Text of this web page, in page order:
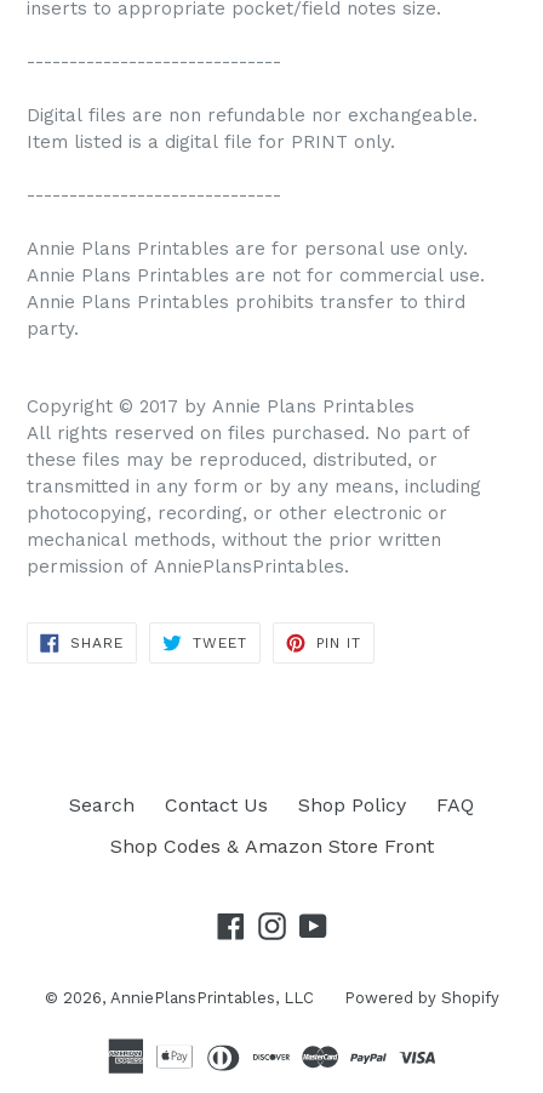
inserts to appropriate pocket/field notes size.
------------------------------
Digital files are non refundable nor exchangeable.
Item listed is a digital file for PRINT only.
------------------------------
Annie Plans Printables are for personal use only.
Annie Plans Printables are not for commercial use.
Annie Plans Printables prohibits transfer to third
party.
Copyright © 2017 by Annie Plans Printables
All rights reserved on files purchased. No part of
these files may be reproduced, distributed, or
transmitted in any form or by any means, including
photocopying, recording, or other electronic or
mechanical methods, without the prior written
permission of AnniePlansPrintables.
SHARE
TWEET
PIN IT
Search Contact Us Shop Policy
FAQ
Shop Codes & Amazon Store Front
© 2026, AnniePlansPrintables, LLC Powered by Shopify